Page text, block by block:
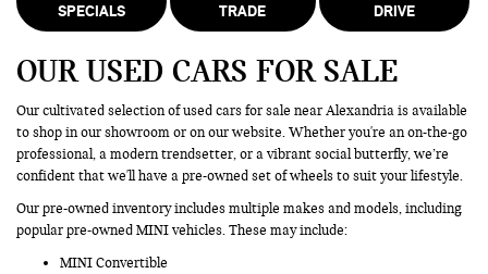
SPECIALS
TRADE
DRIVE
OUR USED CARS FOR SALE
Our cultivated selection of used cars for sale near Alexandria is available
to shop in our showroom or on our website. Whether you're an on-the-go
professional, a modern trendsetter, or a vibrant social butterfly, we’re
confident that we'll have a pre-owned set of wheels to suit your lifestyle.
Our pre-owned inventory includes multiple makes and models, including
popular pre-owned MINI vehicles. These may include:
MINI Convertible